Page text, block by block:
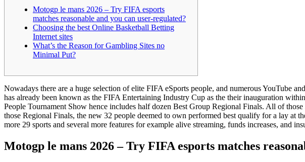
Motogp le mans 2026 – Try FIFA esports
matches reasonable and you can user-regulated?
Choosing the best Online Basketball Betting
Internet sites
What’s the Reason for Gambling Sites no
Minimal Put?
Nowadays there are a huge selection of elite FIFA eSports people, and numerous YouTube
has already been known as the FIFA Entertaining Industry Cup as the their inauguration
People Tournament Show hence includes half dozen Best Group Regional Finals. All of
those Regional Finals, the new 32 people deemed to own performed best qualify for a lay at
more 29 sports and several more features for example alive streaming, funds increases, and
Motogp le mans 2026 – Try FIFA esports matches